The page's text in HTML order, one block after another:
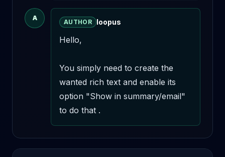
A
AUTHOR loopus
Hello,
You simply need to create the
wanted rich text and enable its
option "Show in summary/email"
to do that .